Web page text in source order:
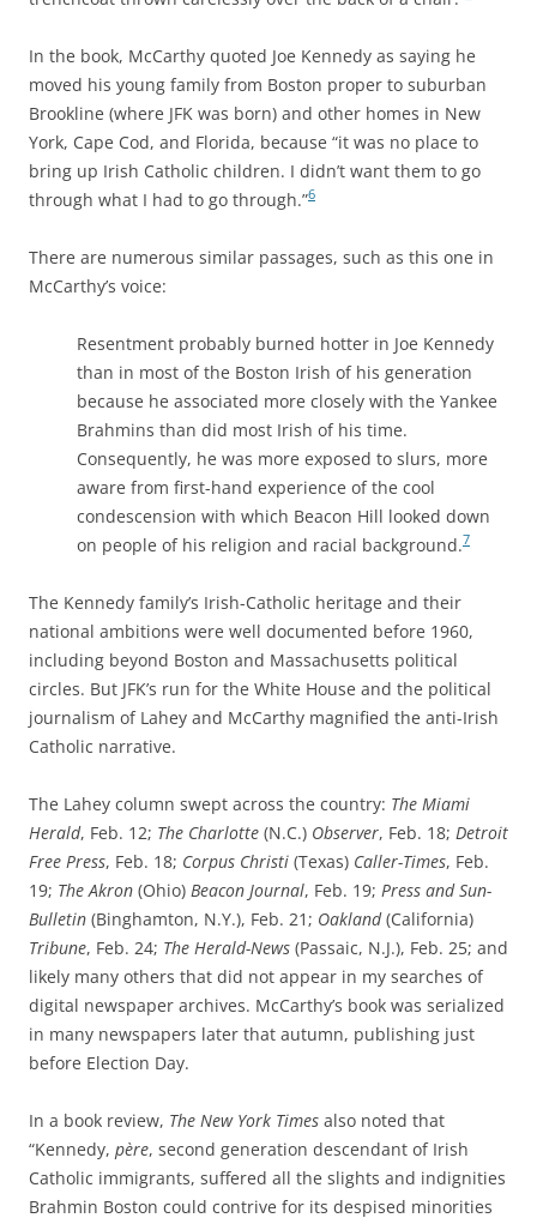
In the book, McCarthy quoted Joe Kennedy as saying he
moved his young family from Boston proper to suburban
Brookline (where JFK was born) and other homes in New
York, Cape Cod, and Florida, because “it was no place to
bring up Irish Catholic children. I didn’t want them to go
through what I had to go through.”6
There are numerous similar passages, such as this one in
McCarthy’s voice:
Resentment probably burned hotter in Joe Kennedy
than in most of the Boston Irish of his generation
because he associated more closely with the Yankee
Brahmins than did most Irish of his time.
Consequently, he was more exposed to slurs, more
aware from first-hand experience of the cool
condescension with which Beacon Hill looked down
on people of his religion and racial background.7
The Kennedy family’s Irish-Catholic heritage and their
national ambitions were well documented before 1960,
including beyond Boston and Massachusetts political
circles. But JFK’s run for the White House and the political
journalism of Lahey and McCarthy magnified the anti-Irish
Catholic narrative.
The Lahey column swept across the country: The Miami
Herald, Feb. 12; The Charlotte (N.C.) Observer, Feb. 18; Detroit
Free Press, Feb. 18; Corpus Christi (Texas) Caller-Times, Feb.
19; The Akron (Ohio) Beacon Journal, Feb. 19; Press and Sun-
Bulletin (Binghamton, N.Y.), Feb. 21; Oakland(California)
Tribune, Feb. 24; The Herald-News (Passaic, N.J.), Feb. 25; and
likely many others that did not appear in my searches of
digital newspaper archives. McCarthy’s book was serialized
in many newspapers later that autumn, publishing just
before Election Day.
In a book review, The New York Times also noted that
“Kennedy, père, second generation descendant of Irish
Catholic immigrants, suffered all the slights and indignities
Brahmin Boston could contrive for its despised minorities